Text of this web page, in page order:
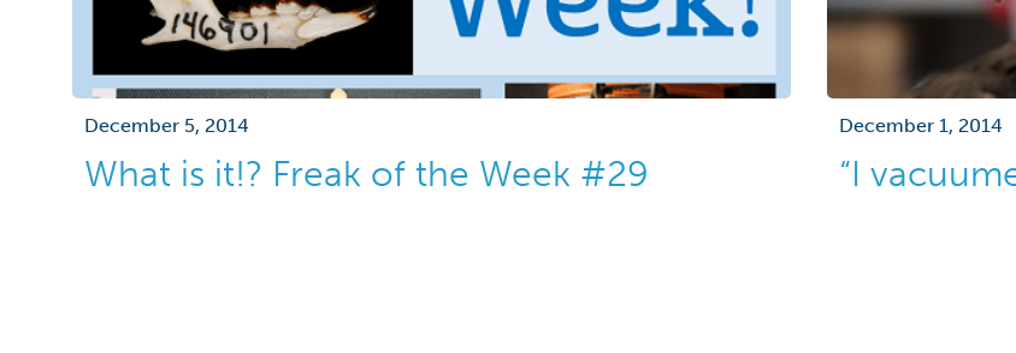
December 5, 2014
What is it!? Freak of the Week #29
December 1, 2014
“I